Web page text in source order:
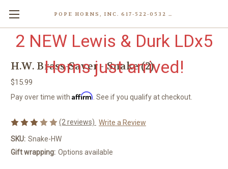
POPE HORNS, INC. 617-522-0532 80 WENHAM ST, JAMAICA PLAIN (BOSTON) MA 02130 (KEN@POPEHORNS.COM)
2 NEW Lewis & Durk LDx5
Horns just arrived!
H.W. Brass-Saver - Snake (2)
$15.99
Pay over time with Affirm . See if you qualify at checkout.
(2 reviews) Write a Review
SKU: Snake-HW
Gift wrapping: Options available